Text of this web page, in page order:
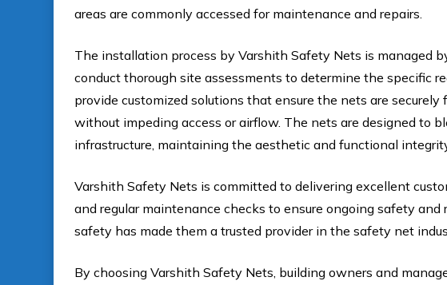
areas are commonly accessed for maintenance and repairs.
The installation process by Varshith Safety Nets is managed
conduct thorough site assessments to determine the specific
provide customized solutions that ensure the nets are
without impeding access or airflow. The nets are designed to
infrastructure, maintaining the aesthetic and functional
Varshith Safety Nets is committed to delivering excellent
and regular maintenance checks to ensure ongoing safety
safety has made them a trusted provider in the safety net
By choosing Varshith Safety Nets, building owners and